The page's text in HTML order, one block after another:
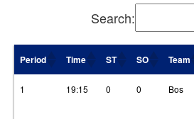
Search:
Period Time ST SO Team
Period
Time ST SO Team
1 19:15 0 0 Bos